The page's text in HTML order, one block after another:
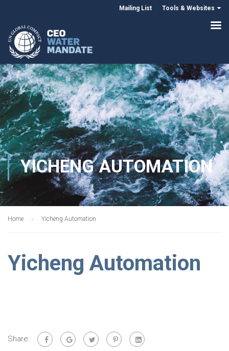
Mailing List Tools & Websites
YICHENG AUTOMATION
Home Yicheng Automation
Yicheng Automation
Share: